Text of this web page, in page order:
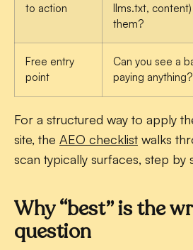
to action
llms.txt,
them?
Free entry
point
Can you see a
paying anything?
For a structured way to apply
site, the AEO checklist walks
scan typically surfaces, step by
Why “best” is the
question